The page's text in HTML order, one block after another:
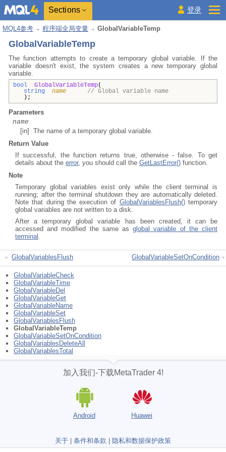
Sections 登录
MQL4参考 程序端全局变量 GlobalVariableTemp
GlobalVariableTemp
The function attempts to create a temporary global variable. If the
variable doesn't exist, the system creates a new temporary global
variable.
bool GlobalVariableTemp(
string
name
// Global variable name
);
Parameters
name
[in] The name of a temporary global variable.
Return Value
If successful, the function returns true, otherwise - false. To get
details about the error, you should call the GetLastError() function.
Note
Temporary global variables exist only while the client terminal is
running; after the terminal shutdown they are automatically deleted.
Note that during the execution of GlobalVariablesFlush()temporary
global variables are not written to a disk.
After a temporary global variable has been created, it can be
accessed and modified the same asglobal variable of the client
terminal .
GlobalVariablesFlush GlobalVariableSetOnCondition
GlobalVariableCheck
GlobalVariableTime
GlobalVariableDel
GlobalVariableGet
GlobalVariableName
GlobalVariableSet
GlobalVariablesFlush
GlobalVariableTemp
GlobalVariableSetOnCondition
GlobalVariablesDeleteAll
GlobalVariablesTotal
加入我们-下载MetaTrader 4!
Android Huawei
关于 条件和条款
隐私和数据保护政策